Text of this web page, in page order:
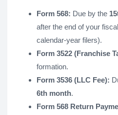
Form 568: Due by the
after the end of your
calendar-year filers).
Form 3522 (Franchise
formation.
Form 3536 (LLC Fee):
6th month.
Form 568 Return